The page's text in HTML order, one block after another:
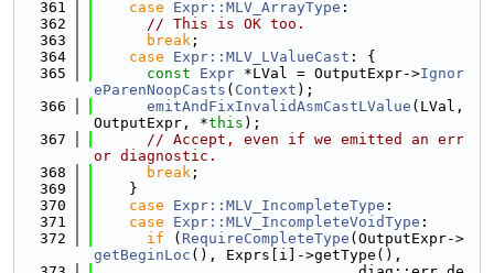
  361
case Expr::MLV_ArrayType :
  362
// This is OK too.
  363
break ;
  364
case Expr::MLV_LValueCast : {
  365
const Expr *LVal = OutputExpr->Ignor
eParenNoopCasts ( Context );
  366
emitAndFixInvalidAsmCastLValue (LVal,
OutputExpr, *this );
  367
// Accept, even if we emitted an err
or diagnostic.
  368
break ;
  369
    }
  370
case Expr::MLV_IncompleteType :
  371
case Expr::MLV_IncompleteVoidType :
  372
if ( RequireCompleteType (OutputExpr->
getBeginLoc (), Exprs[i]->getType(),